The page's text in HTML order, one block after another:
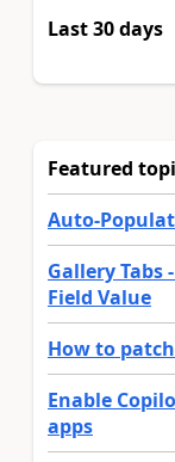
Last 30 days
Featured
Auto-
Gallery Tabs
Field Value
How to
Enable
apps